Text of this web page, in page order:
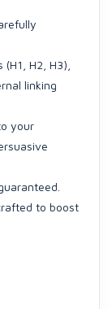
H2, H3),
linking
your
to boost